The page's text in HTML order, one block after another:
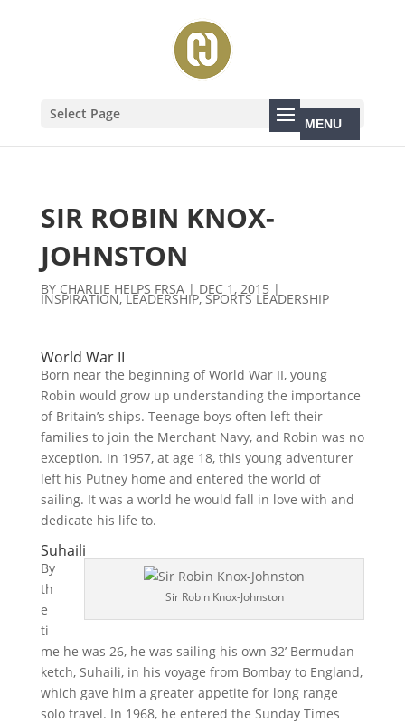
Select Page
SIR ROBIN KNOX-
JOHNSTON
BY CHARLIE HELPS FRSA| DEC 1, 2015 |
INSPIRATION,LEADERSHIP,SPORTS LEADERSHIP
World War II
Born near the beginning of World War II, young
Robin would grow up understanding the importance
of Britain’s ships. Teenage boys often left their
families to join the Merchant Navy, and Robin was no
exception. In 1957, at age 18, this young adventurer
left his Putney home and entered the world of
sailing. It was a world he would fall in love with and
dedicate his life to.
Suhaili
Sir Robin Knox-Johnston
By
th
e
ti
me he was 26, he was sailing his own 32’ Bermudan
ketch, Suhaili, in his voyage from Bombay to England,
which gave him a greater appetite for long range
solo travel. In 1968, he entered the Sunday Times